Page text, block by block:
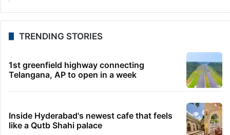
TRENDING STORIES
1st greenfield highway connecting
Telangana, AP to open in a week
Inside Hyderabad's newest cafe that feels
like a Qutb Shahi palace